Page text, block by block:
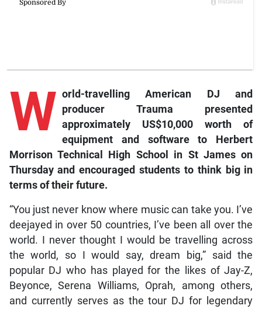
W orld-travelling American DJ and
producer Trauma presented
approximately US$10,000 worth of
equipment and software to Herbert
Morrison Technical High School in St James on
Thursday and encouraged students to think big in
terms of their future.
“You just never know where music can take you. I’ve
deejayed in over 50 countries, I’ve been all over the
world. I never thought I would be travelling across
the world, so I would say, dream big,” said the
popular DJ who has played for the likes of Jay-Z,
Beyonce, Serena Williams, Oprah, among others,
and currently serves as the tour DJ for legendary